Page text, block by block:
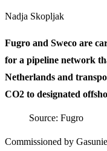
Nadja Skopljak
Fugro and Sweco are
for a pipeline network
Netherlands and
CO2 to designated
Source: Fugro
Commissioned by